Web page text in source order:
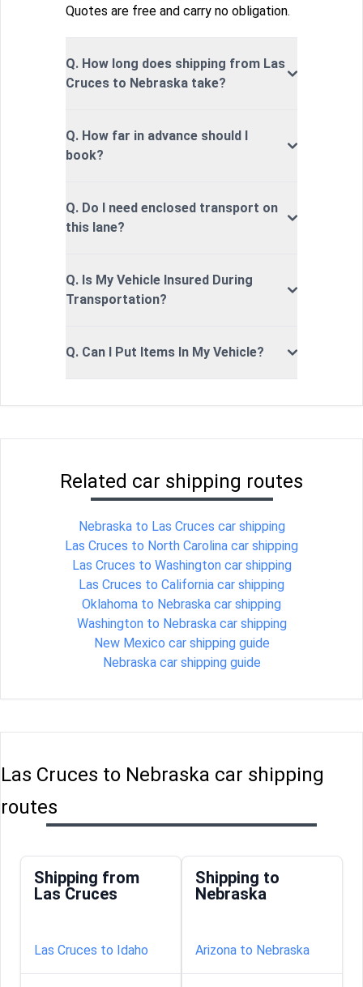
Quotes are free and carry no obligation.
Q. How long does shipping from Las
Cruces to Nebraska take?
Q. How far in advance should I
book?
Q. Do I need enclosed transport on
this lane?
Q. Is My Vehicle Insured During
Transportation?
Q. Can I Put Items In My Vehicle?
Related car shipping routes
Nebraska to Las Cruces car shipping
Las Cruces to North Carolina car shipping
Las Cruces to Washington car shipping
Las Cruces to California car shipping
Oklahoma to Nebraska car shipping
Washington to Nebraska car shipping
New Mexico car shipping guide
Nebraska car shipping guide
Las Cruces to Nebraska car shipping
routes
Shipping from
Las Cruces
Las Cruces to Idaho
Shipping to
Nebraska
Arizona to Nebraska